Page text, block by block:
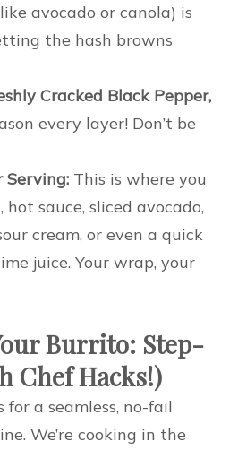
avocado or canola) is
the hash browns
Cracked Black Pepper,
every layer! Don’t be
Serving: This is where you
hot sauce, sliced avocado,
cream, or even a quick
juice. Your wrap, your
Burrito: Step-
Chef Hacks!)
for a seamless, no-fail
We’re cooking in the